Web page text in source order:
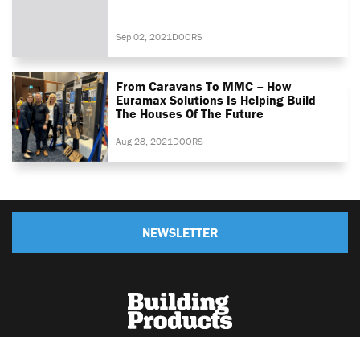
Sep 02, 2021 DOORS
From Caravans To MMC – How
Euramax Solutions Is Helping Build
The Houses Of The Future
Aug 28, 2021 DOORS
NEWSLETTER